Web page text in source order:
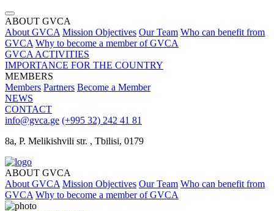
ABOUT GVCA
About GVCA Mission Objectives Our Team Who can benefit from
GVCA Why to become a member of GVCA
GVCA ACTIVITIES
IMPORTANCE FOR THE COUNTRY
MEMBERS
Members Partners Become a Member
NEWS
CONTACT
info@gvca.ge (+995 32) 242 41 81
8a, P. Melikishvili str. , Tbilisi, 0179
ABOUT GVCA
About GVCA Mission Objectives Our Team Who can benefit from
GVCA Why to become a member of GVCA